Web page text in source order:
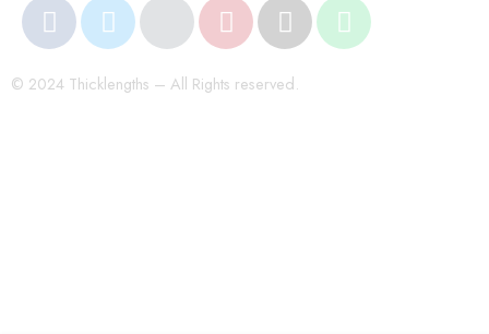
© 2024 Thicklengths – All Rights reserved.